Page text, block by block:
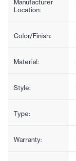
Manufacturer
Location:
Color/Finish:
Material:
Style:
Type:
Warranty: